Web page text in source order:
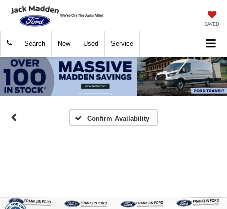
SAVED
Search New Used Service
Confirm Availability